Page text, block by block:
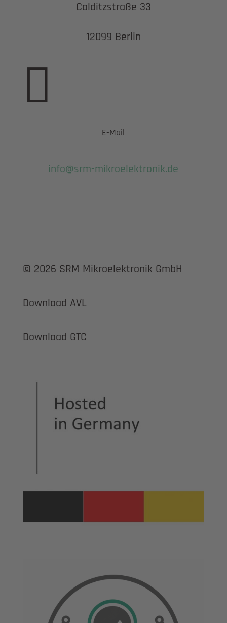
Colditzstraße 33
12099 Berlin

E-Mail
info@srm-mikroelektronik.de
© 2026 SRM Mikroelektronik GmbH
Download AVL
Download GTC